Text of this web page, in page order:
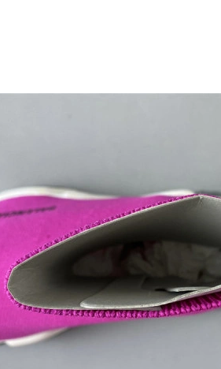
on May 28, 2026 at 1:45 PM.
on Jul 10, 2026 at 5:15 PM.
on Jun 15, 2026 at 2:26 PM.
on Jun 01, 2026 at 11:14 AM.
City on Jun 17, 2026 at 7:47 PM.